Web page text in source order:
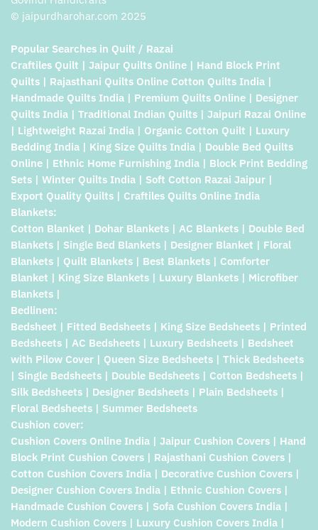
© jaipurdharohar.com 2025
Popular Searches in Quilt / Razai
Craftiles Quilt | Jaipur Quilts Online | Hand Block Print
Quilts | Rajasthani Quilts Online Cotton Quilts India |
Handmade Quilts India | Premium Quilts Online | Designer
Quilts India | Traditional Indian Quilts | Jaipuri Razai Online
| Lightweight Razai India | Organic Cotton Quilt | Luxury
Bedding India | King Size Quilts India | Double Bed Quilts
Online | Ethnic Home Furnishing India | Block Print Bedding
Sets | Winter Quilts India | Soft Cotton Razai Jaipur |
Export Quality Quilts | Craftiles Quilts Online India
Blankets:
Cotton Blanket | Dohar Blankets | AC Blankets | Double Bed
Blankets | Single Bed Blankets | Designer Blanket | Floral
Blankets | Quilt Blankets | Best Blankets | Comforter
Blanket | King Size Blankets | Luxury Blankets | Microfiber
Blankets |
Bedlinen:
Bedsheet | Fitted Bedsheets | King Size Bedsheets | Printed
Bedsheets | AC Bedsheets | Luxury Bedsheets | Bedsheet
with Pilow Cover | Queen Size Bedsheets | Thick Bedsheets
| Single Bedsheets | Double Bedsheets | Cotton Bedsheets |
Silk Bedsheets | Designer Bedsheets | Plain Bedsheets |
Floral Bedsheets | Summer Bedsheets
Cushion cover:
Cushion Covers Online India | Jaipur Cushion Covers | Hand
Block Print Cushion Covers | Rajasthani Cushion Covers |
Cotton Cushion Covers India | Decorative Cushion Covers |
Designer Cushion Covers India | Ethnic Cushion Covers |
Handmade Cushion Covers | Sofa Cushion Covers India |
Modern Cushion Covers | Luxury Cushion Covers India |